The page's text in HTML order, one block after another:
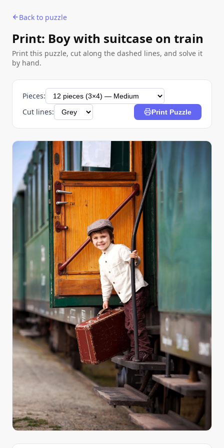
Back to puzzle
Print: Boy with suitcase on train
Print this puzzle, cut along the dashed lines, and solve it
by hand.
Pieces:
Cut lines:
Print Puzzle